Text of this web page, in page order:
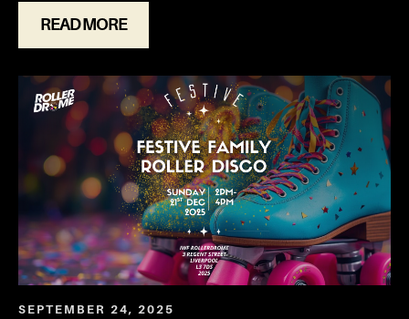
READ MORE
SEPTEMBER 24, 2025